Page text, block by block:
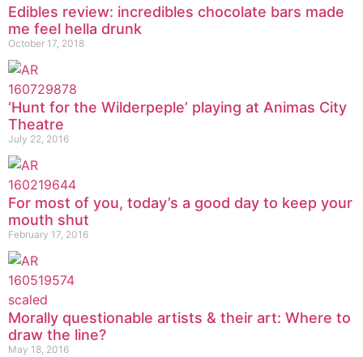
Edibles review: incredibles chocolate bars made
me feel hella drunk
October 17, 2018
‘Hunt for the Wilderpeple’ playing at Animas City
Theatre
July 22, 2016
For most of you, today’s a good day to keep your
mouth shut
February 17, 2016
Morally questionable artists & their art: Where to
draw the line?
May 18, 2016